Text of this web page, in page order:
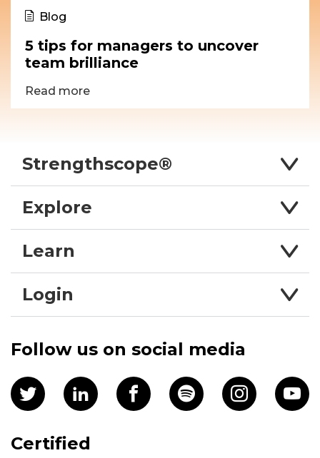
Blog
5 tips for managers to uncover
team brilliance
Read more
Strengthscope®
Explore
Learn
Login
Follow us on social media
Certified